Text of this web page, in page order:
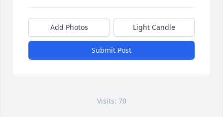
Add Photos Light Candle
Submit Post
Visits: 70